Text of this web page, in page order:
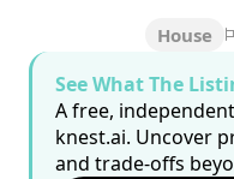
House
See What The
A free,
knest.ai. Uncover
and trade-offs